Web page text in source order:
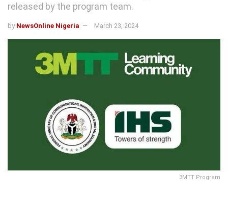
released by the program team.
by NewsOnline Nigeria March 23, 2024
3MTT Program